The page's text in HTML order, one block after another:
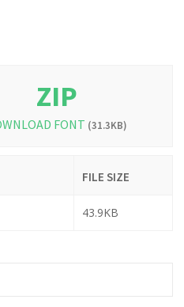
ZIP
FONT (31.3KB)
FILE SIZE
43.9KB